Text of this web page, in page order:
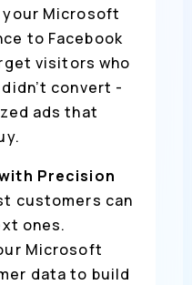
Microsoft
to Facebook
visitors who
convert -
ads that
Precision
customers can
ones.
Microsoft
data to build